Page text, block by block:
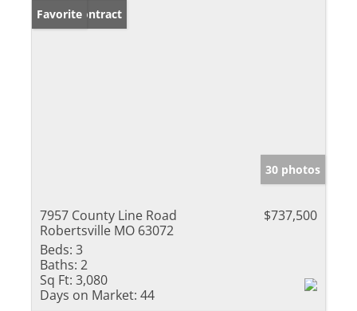
Under Contract
Favorite
30 photos
7957 County Line Road
Robertsville MO 63072
$737,500
Beds: 3
Baths: 2
Sq Ft: 3,080
Days on Market: 44